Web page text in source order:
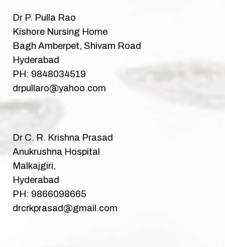
Dr P. Pulla Rao
Kishore Nursing Home
Bagh Amberpet, Shivam Road
Hyderabad
PH: 9848034519
drpullaro@yahoo.com
Dr C. R. Krishna Prasad
Anukrushna Hospital
Malkajgiri,
Hyderabad
PH: 9866098665
drcrkprasad@gmail.com